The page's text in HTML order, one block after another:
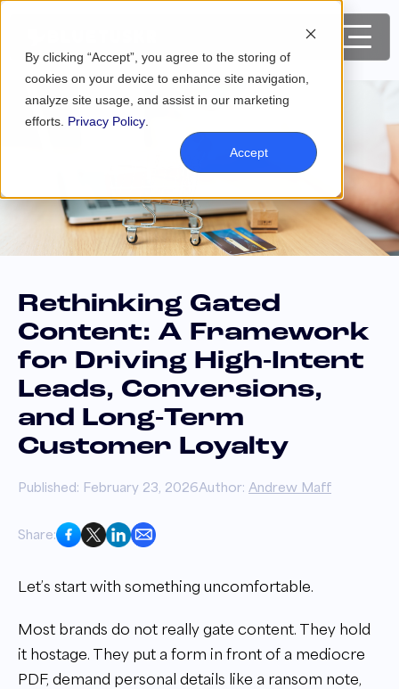
By clicking “Accept”, you agree to the storing of
cookies on your device to enhance site navigation,
analyze site usage, and assist in our marketing
efforts. Privacy Policy
Accept
Rethinking Gated
Content: A Framework
for Driving High-Intent
Leads, Conversions,
and Long-Term
Customer Loyalty
Published: February 23, 2026Author: Andrew Maff
Share:
Let’s start with something uncomfortable.
Most brands do not really gate content. They hold
it hostage. They put a form in front of a mediocre
PDF, demand personal details like a ransom note,